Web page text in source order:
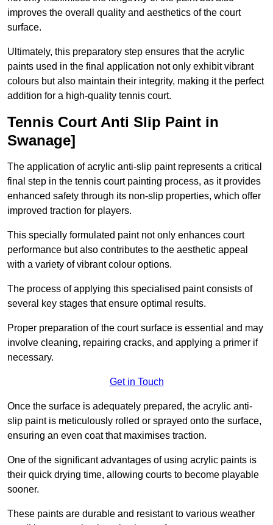
improves the overall quality and aesthetics of the court
surface.
Ultimately, this preparatory step ensures that the acrylic
paints used in the final application not only exhibit vibrant
colours but also maintain their integrity, making it the perfect
addition for a high-quality tennis court.
Tennis Court Anti Slip Paint in
Swanage]
The application of acrylic anti-slip paint represents a critical
final step in the tennis court painting process, as it provides
enhanced safety through its non-slip properties, which offer
improved traction for players.
This specially formulated paint not only enhances court
performance but also contributes to the aesthetic appeal
with a variety of vibrant colour options.
The process of applying this specialised paint consists of
several key stages that ensure optimal results.
Proper preparation of the court surface is essential and may
involve cleaning, repairing cracks, and applying a primer if
necessary.
Get in Touch
Once the surface is adequately prepared, the acrylic anti-
slip paint is meticulously rolled or sprayed onto the surface,
ensuring an even coat that maximises traction.
One of the significant advantages of using acrylic paints is
their quick drying time, allowing courts to become playable
sooner.
These paints are durable and resistant to various weather